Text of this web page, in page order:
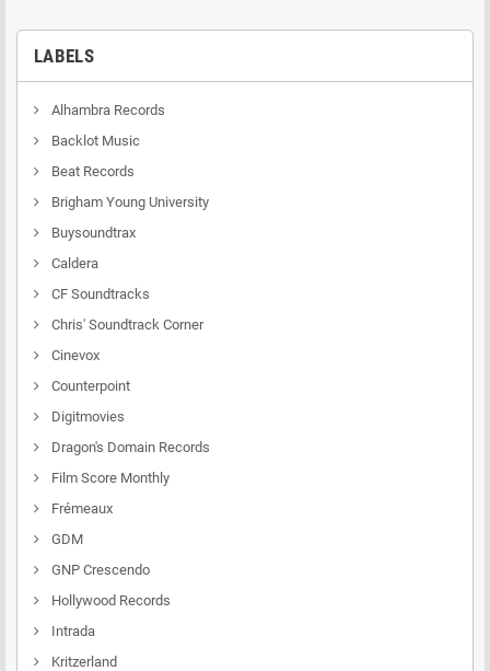
LABELS
Alhambra Records
Backlot Music
Beat Records
Brigham Young University
Buysoundtrax
Caldera
CF Soundtracks
Chris' Soundtrack Corner
Cinevox
Counterpoint
Digitmovies
Dragon's Domain Records
Film Score Monthly
Frémeaux
GDM
GNP Crescendo
Hollywood Records
Intrada
Kritzerland